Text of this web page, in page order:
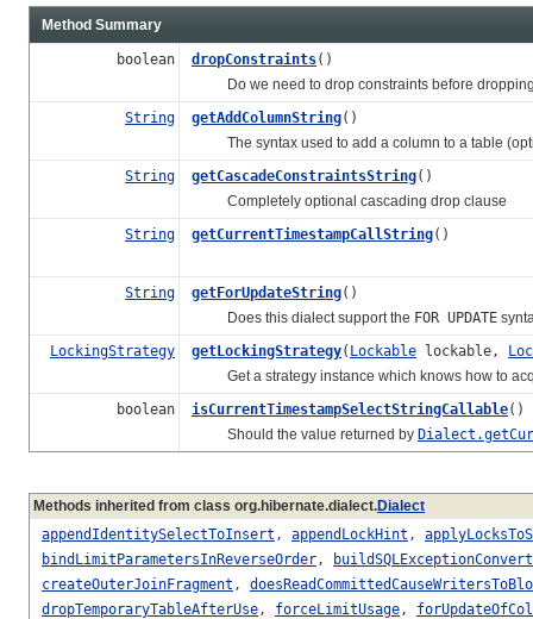
Method Summary
boolean dropConstraints()
Do we need to drop constraints before dropping
String
getAddColumnString()
The syntax used to add a column to a table
String
getCascadeConstraintsString()
Completely optional cascading drop clause
String
getCurrentTimestampCallString()
String getForUpdateString()
Does this dialect support the FOR UPDATE
LockingStrategy
getLockingStrategy( Lockable lockable,
Get a strategy instance which knows how to
boolean
isCurrentTimestampSelectStringCallable()
Should the value returned by
Methods inherited from class org.hibernate.dialect.Dialect
appendIdentitySelectToInsert , appendLockHint ,
bindLimitParametersInReverseOrder,
createOuterJoinFragment ,
dropTemporaryTableAfterUse, forceLimitUsage,